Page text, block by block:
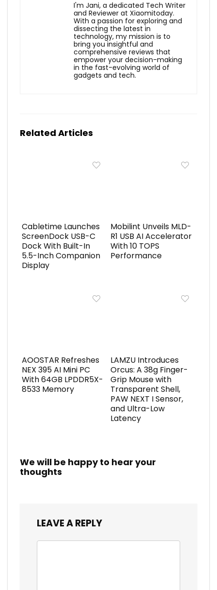
I'm Jani, a dedicated Tech Writer
and Reviewer at Xiaomitoday.
With a passion for exploring and
dissecting the latest in
technology, my mission is to
bring you insightful and
comprehensive reviews that
empower your decision-making
in the fast-evolving world of
gadgets and tech.
Related Articles
Cabletime Launches
ScreenDock USB-C
Dock With Built-In
5.5-Inch Companion
Display
Mobilint Unveils MLD-
R1 USB AI Accelerator
With 10 TOPS
Performance
AOOSTAR Refreshes
NEX 395 AI Mini PC
With 64GB LPDDR5X-
8533 Memory
LAMZU Introduces
Orcus: A 38g Finger-
Grip Mouse with
Transparent Shell,
PAW NEXT I Sensor,
and Ultra-Low
Latency
We will be happy to hear your
thoughts
LEAVE A REPLY